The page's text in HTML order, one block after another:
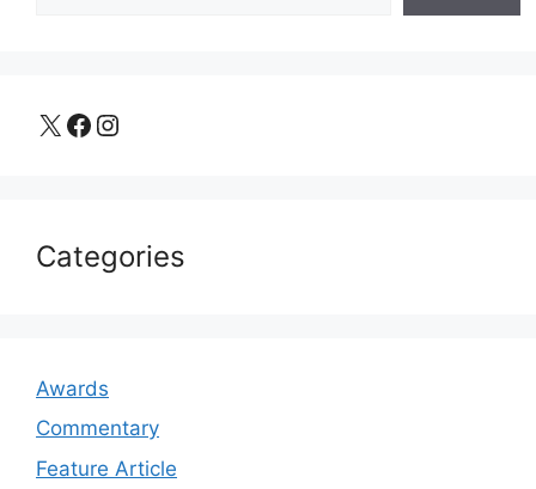
X Facebook Instagram
Categories
Awards
Commentary
Feature Article